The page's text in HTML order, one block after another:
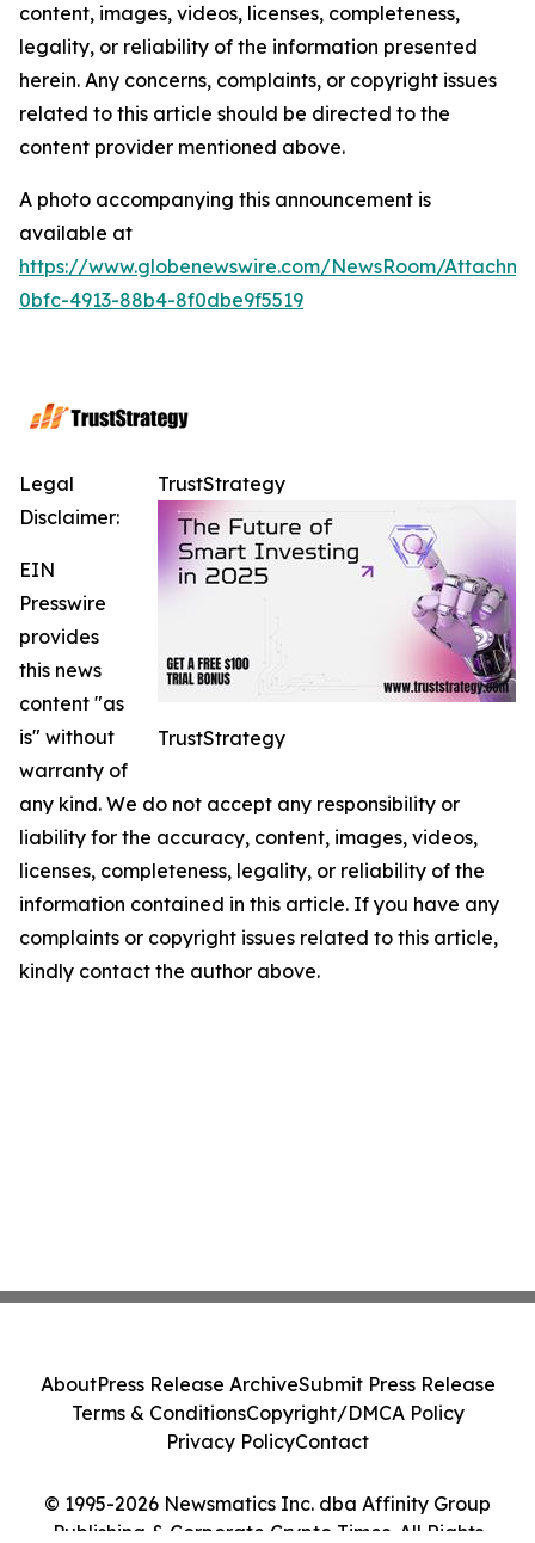
content, images, videos, licenses, completeness,
legality, or reliability of the information presented
herein. Any concerns, complaints, or copyright issues
related to this article should be directed to the
content provider mentioned above.
A photo accompanying this announcement is
available at
https://www.globenewswire.com/NewsRoom/
0bfc-4913-88b4-8f0dbe9f5519
TrustStrategy
TrustStrategy
Legal
Disclaimer:
EIN
Presswire
provides
this news
content "as
is" without
warranty of
any kind. We do not accept any responsibility or
liability for the accuracy, content, images, videos,
licenses, completeness, legality, or reliability of the
information contained in this article. If you have any
complaints or copyright issues related to this article,
kindly contact the author above.
© 1995-2026 Newsmatics Inc. dba Affinity Group
Publishing & Corporate Crypto Times. All Rights
AboutPress Release ArchiveSubmit Press Release
Terms & ConditionsCopyright/DMCA Policy
Privacy PolicyContact